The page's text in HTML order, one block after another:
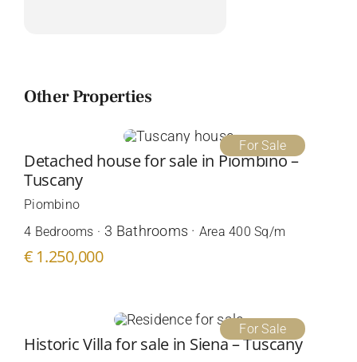
Other Properties
For Sale
Detached house for sale in Piombino –
Tuscany
Piombino
4 Bedrooms · 3 Bathrooms · Area 400 Sq/m
€ 1.250,000
For Sale
Historic Villa for sale in Siena – Tuscany